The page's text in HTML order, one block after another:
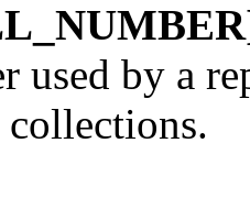
used by a